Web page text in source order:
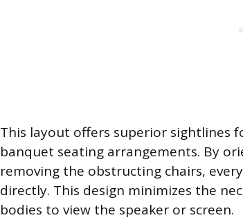
This layout offers superior sightlines
banquet seating arrangements. By
removing the obstructing chairs,
directly. This design minimizes the
bodies to view the speaker or screen.